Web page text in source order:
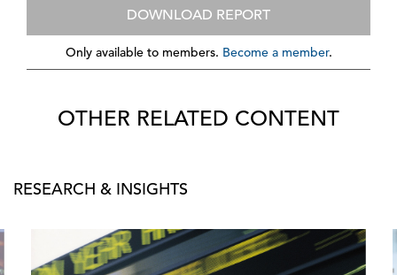
DOWNLOAD REPORT
Only available to members. Become a member.
OTHER RELATED CONTENT
RESEARCH & INSIGHTS